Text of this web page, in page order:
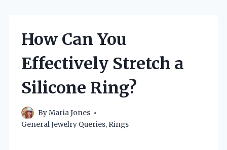
How Can You
Effectively Stretch a
Silicone Ring?
ByMaria Jones
General Jewelry Queries, Rings